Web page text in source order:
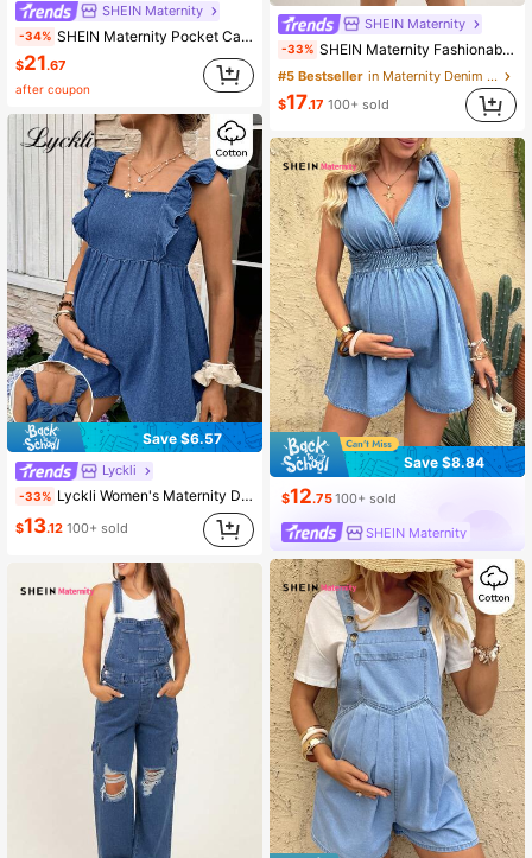
SHEIN Maternity
-34% SHEIN Maternity Pocket Casual Versatile Daily Outing Denim Overalls Long Pants
$21.67
after coupon
Save $6.57
Lyckli
-33% Lyckli Women's Maternity Denim Jumpsuit,Navy Blue Summer Casual Picnic Ruffle Strap Square Neck Babydoll Overalls,Elegant Chic Streetwear Flowy Romper
$13.12 100+ sold
SHEIN Maternity
-33% SHEIN Maternity Fashionable Distressed Mid-Blue Washed Denim Bib Pants
#5 Bestseller
in Maternity Denim Overalls & Jumpsuits
$17.17 100+ sold
Save $8.84
$12.75100+ sold
SHEIN Maternity